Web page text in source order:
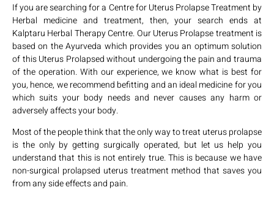
If you are searching for a Centre for Uterus Prolapse Treatment by
Herbal medicine and treatment, then, your search ends at
Kalptaru Herbal Therapy Centre. Our Uterus Prolapse treatment is
based on the Ayurveda which provides you an optimum solution
of this Uterus Prolapsed without undergoing the pain and trauma
of the operation. With our experience, we know what is best for
you, hence, we recommend befitting and an ideal medicine for you
which suits your body needs and never causes any harm or
adversely affects your body.
Most of the people think that the only way to treat uterus prolapse
is the only by getting surgically operated, but let us help you
understand that this is not entirely true. This is because we have
non-surgical prolapsed uterus treatment method that saves you
from any side effects and pain.